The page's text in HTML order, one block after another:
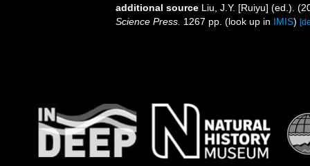
additional source Liu, J.Y. [Ruiyu] (ed.).
Science Press. 1267 pp. (look up in IMIS)